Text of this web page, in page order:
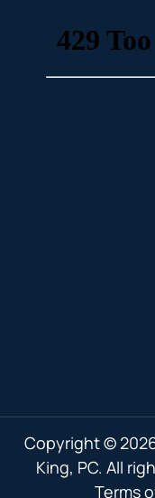
Copyright ©
King, PC. All
Terms